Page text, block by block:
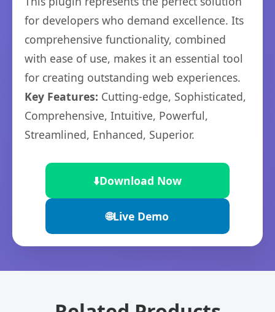
for developers who demand excellence. Its
comprehensive functionality, combined
with ease of use, makes it an essential tool
for creating outstanding web experiences.
Key Features: Cutting-edge, Sophisticated,
Comprehensive, Intuitive, Powerful,
Streamlined, Enhanced, Superior.
⬇️Download Now
🌐Live Demo